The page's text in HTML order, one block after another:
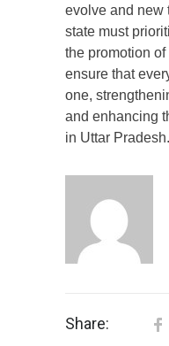
evolve and new
state must
the promotion
ensure that
one,
and enhancing
in Uttar Pradesh.
Share: